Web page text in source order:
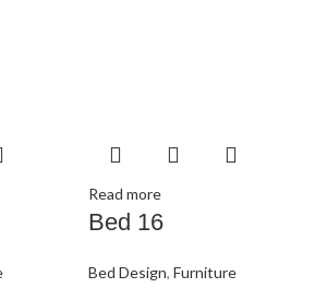
Read more
Bed 16
Bed Design, Furniture